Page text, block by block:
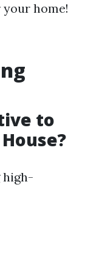
home!
to
high-